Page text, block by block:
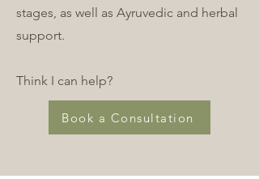
stages, as well as Ayruvedic and herbal
support.
Think I can help?
Book a Consultation